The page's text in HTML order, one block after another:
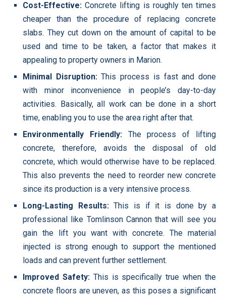
Cost-Effective:Concrete lifting is roughly ten times
cheaper than the procedure of replacing concrete
slabs. They cut down on the amount of capital to be
used and time to be taken, a factor that makes it
appealing to property owners in Marion.
Minimal Disruption:This process is fast and done
with minor inconvenience in people’s day-to-day
activities. Basically, all work can be done in a short
time, enabling you to use the area right after that.
Environmentally Friendly: The process of lifting
concrete, therefore, avoids the disposal of old
concrete, which would otherwise have to be replaced.
This also prevents the need to reorder new concrete
since its production is a very intensive process.
Long-Lasting Results:This is if it is done by a
professional like Tomlinson Cannon that will see you
gain the lift you want with concrete. The material
injected is strong enough to support the mentioned
loads and can prevent further settlement.
Improved Safety: This is specifically true when the
concrete floors are uneven, as this poses a significant